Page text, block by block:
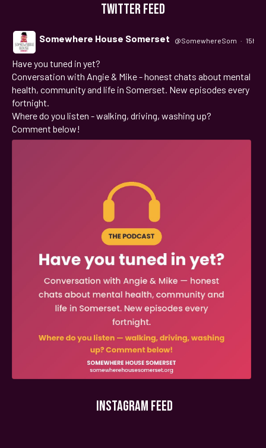
TWITTER FEED
;
Somewhere House Somerset @SomewhereSom · 15h
Have you tuned in yet?
Conversation with Angie & Mike - honest chats about mental
health, community and life in Somerset. New episodes every
fortnight.
Where do you listen - walking, driving, washing up?
Comment below!
INSTAGRAM FEED